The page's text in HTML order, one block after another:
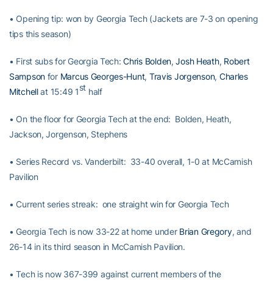
• Opening tip: won by Georgia Tech (Jackets are 7-3 on opening
tips this season)
• First subs for Georgia Tech:Chris Bolden,Josh Heath, Robert
Sampson for Marcus Georges-Hunt, Travis Jorgenson, Charles
Mitchellat 15:49 1st half
• On the floor for Georgia Tech at the end: Bolden, Heath,
Jackson, Jorgenson, Stephens
• Series Record vs. Vanderbilt: 33-40 overall, 1-0 at McCamish
Pavilion
• Current series streak: one straight win for Georgia Tech
• Georgia Tech is now 33-22 at home under Brian Gregory, and
26-14 in its third season in McCamish Pavilion.
• Tech is now 367-399 against current members of the